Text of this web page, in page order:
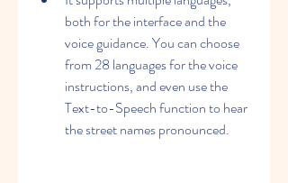
both for the interface and the
voice guidance. You can choose
from 28 languages for the voice
instructions, and even use the
Text-to-Speech function to hear
the street names pronounced.